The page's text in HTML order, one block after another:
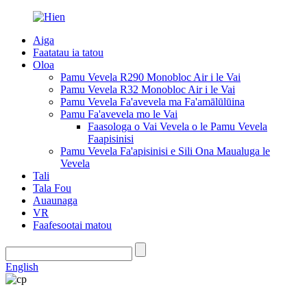
Aiga
Faatatau ia tatou
Oloa
Pamu Vevela R290 Monobloc Air i le Vai
Pamu Vevela R32 Monobloc Air i le Vai
Pamu Vevela Fa'avevela ma Fa'amālūlūina
Pamu Fa'avevela mo le Vai
Faasologa o Vai Vevela o le Pamu Vevela
Faapisinisi
Pamu Vevela Fa'apisinisi e Sili Ona Maualuga le
Vevela
Tali
Tala Fou
Auaunaga
VR
Faafesootai matou
English